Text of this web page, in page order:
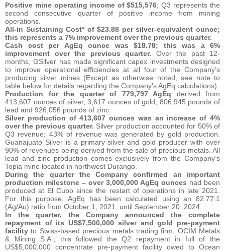
Positive mine operating income of $515,576; Q3 represents the
second consecutive quarter of positive income from mining
operations.
All-in Sustaining Cost* of $23.88 per silver-equivalent ounce;
this represents a 7% improvement over the previous quarter.
Cash cost per AgEq ounce was $18.78; this was a 6%
improvement over the previous quarter. Over the past 12-
months, GSilver has made significant capex investments designed
to improve operational efficiencies at all four of the Company’s
producing silver mines (Except as otherwise noted, see note to
table below for details regarding the Company’s AgEq calculations).
Production for the quarter of 779,797 AgEq derived from
413,607 ounces of silver, 3,617 ounces of gold, 806,945 pounds of
lead and 926,056 pounds of zinc.
Silver production of 413,607 ounces was an increase of 4%
over the previous quarter. Silver production accounted for 50% of
Q3 revenue; 43% of revenue was generated by gold production.
Guanajuato Silver is a primary silver and gold producer with over
90% of revenues being derived from the sale of precious metals. All
lead and zinc production comes exclusively from the Company’s
Topia mine located in northwest Durango.
During the quarter the Company confirmed an important
production milestone – over 3,000,000 AgEq ounces had been
produced at El Cubo since the restart of operations in late 2021.
For this purpose, AgEq has been calculated using an 82.77:1
(Ag/Au) ratio from October 1, 2021, until September 20, 2024.
In the quarter, the Company announced the complete
repayment of its US$7,500,000 silver and gold pre-payment
facility to Swiss-based precious metals trading firm, OCIM Metals
& Mining S.A.; this followed the Q2 repayment in full of the
US$5,000,000 concentrate pre-payment facility owed to Ocean